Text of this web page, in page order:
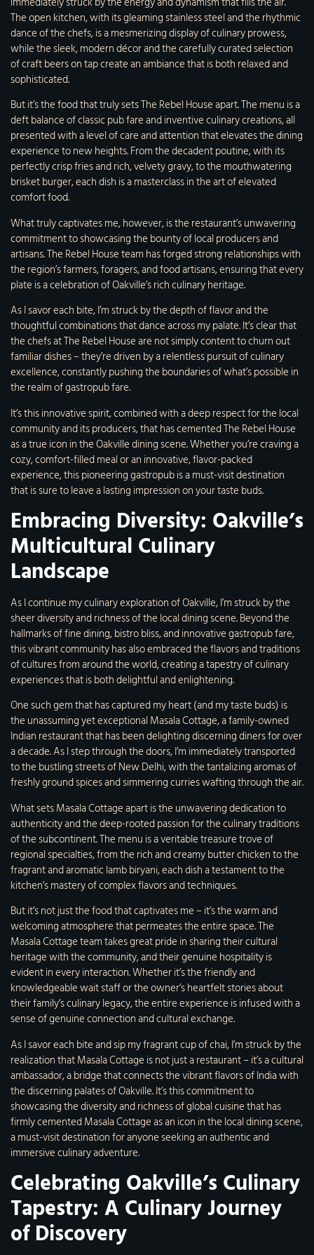
The open kitchen, with its gleaming stainless steel and the rhythmic
dance of the chefs, is a mesmerizing display of culinary prowess,
while the sleek, modern décor and the carefully curated selection
of craft beers on tap create an ambiance that is both relaxed and
sophisticated.
But it’s the food that truly sets The Rebel House apart. The menu is a
deft balance of classic pub fare and inventive culinary creations, all
presented with a level of care and attention that elevates the dining
experience to new heights. From the decadent poutine, with its
perfectly crisp fries and rich, velvety gravy, to the mouthwatering
brisket burger, each dish is a masterclass in the art of elevated
comfort food.
What truly captivates me, however, is the restaurant’s unwavering
commitment to showcasing the bounty of local producers and
artisans. The Rebel House team has forged strong relationships with
the region’s farmers, foragers, and food artisans, ensuring that every
plate is a celebration of Oakville’s rich culinary heritage.
As I savor each bite, I’m struck by the depth of flavor and the
thoughtful combinations that dance across my palate. It’s clear that
the chefs at The Rebel House are not simply content to churn out
familiar dishes – they’re driven by a relentless pursuit of culinary
excellence, constantly pushing the boundaries of what’s possible in
the realm of gastropub fare.
It’s this innovative spirit, combined with a deep respect for the local
community and its producers, that has cemented The Rebel House
as a true icon in the Oakville dining scene. Whether you’re craving a
cozy, comfort-filled meal or an innovative, flavor-packed
experience, this pioneering gastropub is a must-visit destination
that is sure to leave a lasting impression on your taste buds.
Embracing Diversity: Oakville’s
Multicultural Culinary
Landscape
As I continue my culinary exploration of Oakville, I’m struck by the
sheer diversity and richness of the local dining scene. Beyond the
hallmarks of fine dining, bistro bliss, and innovative gastropub fare,
this vibrant community has also embraced the flavors and traditions
of cultures from around the world, creating a tapestry of culinary
experiences that is both delightful and enlightening.
One such gem that has captured my heart (and my taste buds) is
the unassuming yet exceptional Masala Cottage, a family-owned
Indian restaurant that has been delighting discerning diners for over
a decade. As I step through the doors, I’m immediately transported
to the bustling streets of New Delhi, with the tantalizing aromas of
freshly ground spices and simmering curries wafting through the air.
What sets Masala Cottage apart is the unwavering dedication to
authenticity and the deep-rooted passion for the culinary traditions
of the subcontinent. The menu is a veritable treasure trove of
regional specialties, from the rich and creamy butter chicken to the
fragrant and aromatic lamb biryani, each dish a testament to the
kitchen’s mastery of complex flavors and techniques.
But it’s not just the food that captivates me – it’s the warm and
welcoming atmosphere that permeates the entire space. The
Masala Cottage team takes great pride in sharing their cultural
heritage with the community, and their genuine hospitality is
evident in every interaction. Whether it’s the friendly and
knowledgeable wait staff or the owner’s heartfelt stories about
their family’s culinary legacy, the entire experience is infused with a
sense of genuine connection and cultural exchange.
As I savor each bite and sip my fragrant cup of chai, I’m struck by the
realization that Masala Cottage is not just a restaurant – it’s a cultural
ambassador, a bridge that connects the vibrant flavors of India with
the discerning palates of Oakville. It’s this commitment to
showcasing the diversity and richness of global cuisine that has
firmly cemented Masala Cottage as an icon in the local dining scene,
a must-visit destination for anyone seeking an authentic and
immersive culinary adventure.
Celebrating Oakville’s Culinary
Tapestry: A Culinary Journey
of Discovery